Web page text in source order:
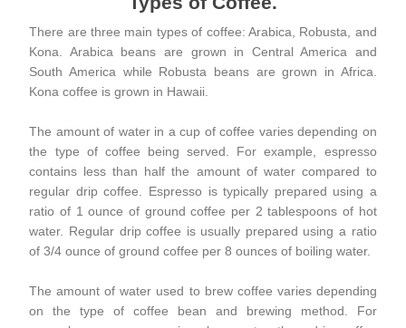
There are three main types of coffee: Arabica, Robusta, and
Kona. Arabica beans are grown in Central America and
South America while Robusta beans are grown in Africa.
Kona coffee is grown in Hawaii.
The amount of water in a cup of coffee varies depending on
the type of coffee being served. For example, espresso
contains less than half the amount of water compared to
regular drip coffee. Espresso is typically prepared using a
ratio of 1 ounce of ground coffee per 2 tablespoons of hot
water. Regular drip coffee is usually prepared using a ratio
of 3/4 ounce of ground coffee per 8 ounces of boiling water.
The amount of water used to brew coffee varies depending
on the type of coffee bean and brewing method. For